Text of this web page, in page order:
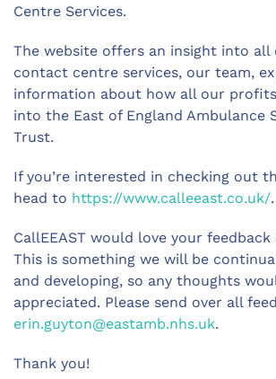
Centre Services.
The website offers an insight into all
contact centre services, our team,
information about how all our
into the East of England Ambulance
Trust.
If you’re interested in checking out
head to https://www.calleeast.co.uk/.
CallEEAST would love your
This is something we will be
and developing, so any thoughts
appreciated. Please send over all
erin.guyton@eastamb.nhs.uk.
Thank you!